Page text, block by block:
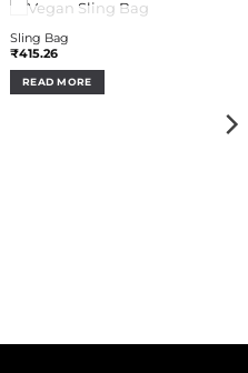
OUT OF STOCK
Sling Bag
₹415.26
READ MORE